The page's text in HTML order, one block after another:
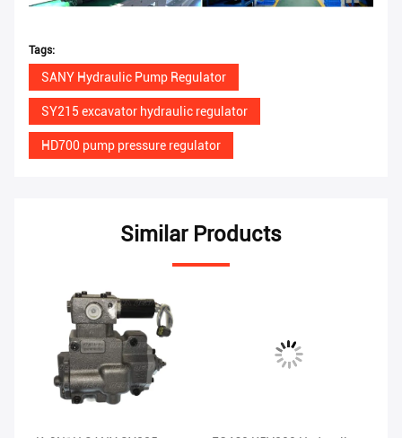
Tags:
SANY Hydraulic Pump Regulator
SY215 excavator hydraulic regulator
HD700 pump pressure regulator
Similar Products